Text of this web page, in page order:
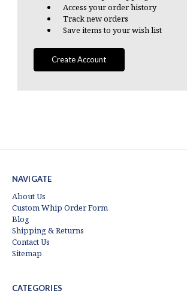
Access your order history
Track new orders
Save items to your wish list
Create Account
NAVIGATE
About Us
Custom Whip Order Form
Blog
Shipping & Returns
Contact Us
Sitemap
CATEGORIES